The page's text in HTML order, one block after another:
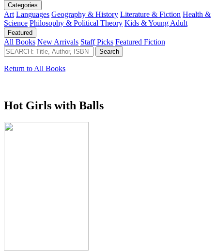
Categories
Art Languages Geography & History Literature & Fiction Health &
Science Philosophy & Political Theory Kids & Young Adult
Featured
All Books New Arrivals Staff Picks Featured Fiction
Return to All Books
Hot Girls with Balls